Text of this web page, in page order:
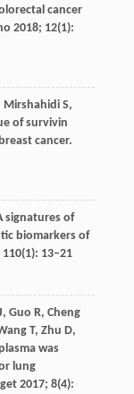
cancer
2018; 12(1):
MirshahidiS,
of survivin
cancer.
signatures of
biomarkers of
110(1): 13–21
, Guo R, Cheng
T, Zhu D,
was
lung
2017; 8(4):